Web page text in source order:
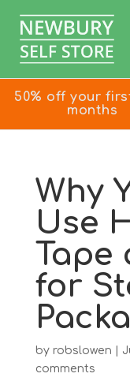
50% off your
months
Why
Use
Tape
for
by robslowen
comments